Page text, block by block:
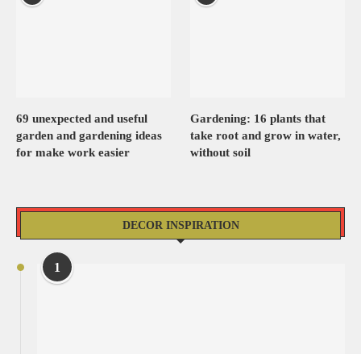
69 unexpected and useful
garden and gardening ideas
for make work easier
Gardening: 16 plants that
take root and grow in water,
without soil
DECOR INSPIRATION
1